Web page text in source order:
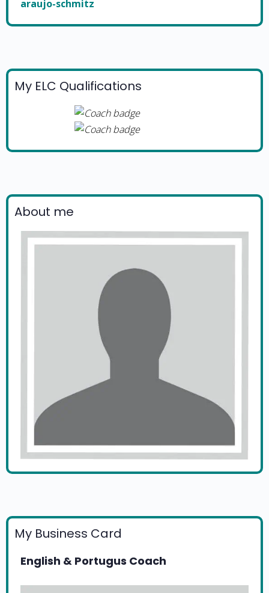
araujo-schmitz
My ELC Qualifications
About me
My Business Card
English & Portugus Coach